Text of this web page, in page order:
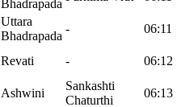
Bhadrapada
Uttara
Bhadrapada
-
06:11
Revati -
06:12
Ashwini
Sankashti
Chaturthi
06:13